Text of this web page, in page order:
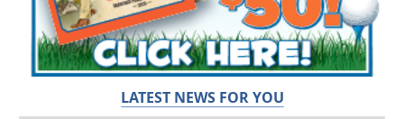
LATEST NEWS FOR YOU